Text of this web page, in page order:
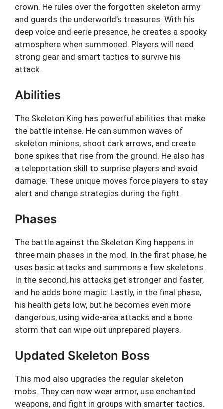
crown. He rules over the forgotten skeleton army
and guards the underworld’s treasures. With his
deep voice and eerie presence, he creates a spooky
atmosphere when summoned. Players will need
strong gear and smart tactics to survive his
attack.
Abilities
The Skeleton King has powerful abilities that make
the battle intense. He can summon waves of
skeleton minions, shoot dark arrows, and create
bone spikes that rise from the ground. He also has
a teleportation skill to surprise players and avoid
damage. These unique moves force players to stay
alert and change strategies during the fight.
Phases
The battle against the Skeleton King happens in
three main phases in the mod. In the first phase, he
uses basic attacks and summons a few skeletons.
In the second, his attacks get stronger and faster,
and he adds bone magic. Lastly, in the final phase,
his health gets low, but he becomes even more
dangerous, using wide-area attacks and a bone
storm that can wipe out unprepared players.
Updated Skeleton Boss
This mod also upgrades the regular skeleton
mobs. They can now wear armor, use enchanted
weapons, and fight in groups with smarter tactics.